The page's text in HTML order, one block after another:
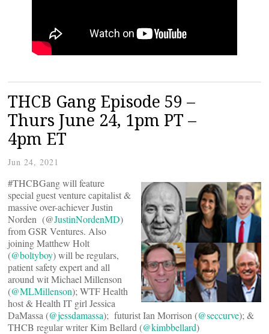
THCB Gang Episode 59 –
Thurs June 24, 1pm PT –
4pm ET
Jun 24, 2021
#THCBGang will feature
special guest venture capitalist &
massive over-achiever Justin
Norden (@JustinNordenMD)
from GSR Ventures. Also
joining Matthew Holt
(@boltyboy) will be regulars,
patient safety expert and all
around wit Michael Millenson
(@MLMillenson); WTF Health
host & Health IT girl Jessica
DaMassa (@jessdamassa); futurist Ian Morrison (@seccurve); &
THCB regular writer Kim Bellard (@kimbbellard)